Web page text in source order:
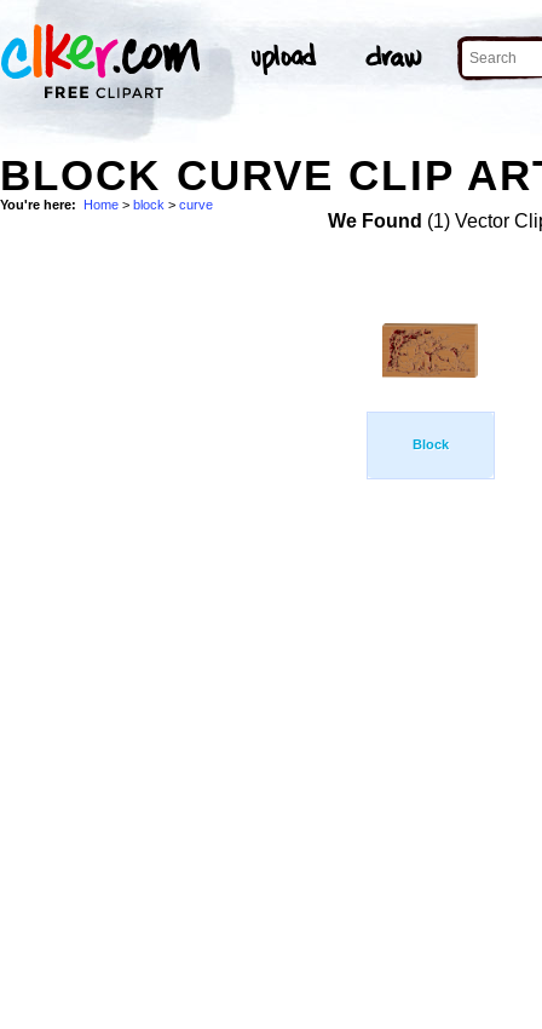
BLOCK CURVE CLIP
You're here: Home > block > curve
We Found (1) Vector
Block